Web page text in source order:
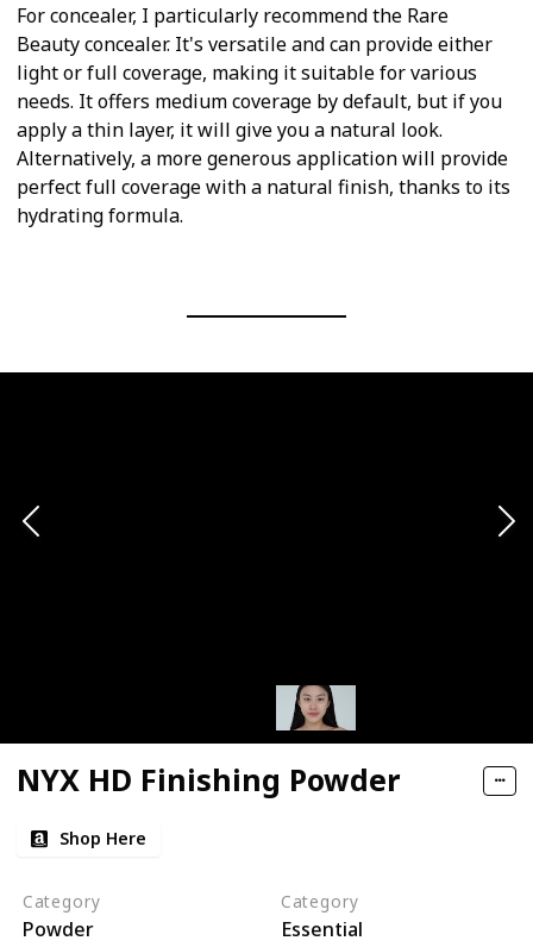
For concealer, I particularly recommend the Rare
Beauty concealer. It's versatile and can provide either
light or full coverage, making it suitable for various
needs. It offers medium coverage by default, but if you
apply a thin layer, it will give you a natural look.
Alternatively, a more generous application will provide
perfect full coverage with a natural finish, thanks to its
hydrating formula.
NYX HD Finishing Powder
Shop Here
Category
Powder
Category
Essential